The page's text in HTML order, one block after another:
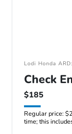
Lodi Honda
Check
$185
Regular price:
time; this